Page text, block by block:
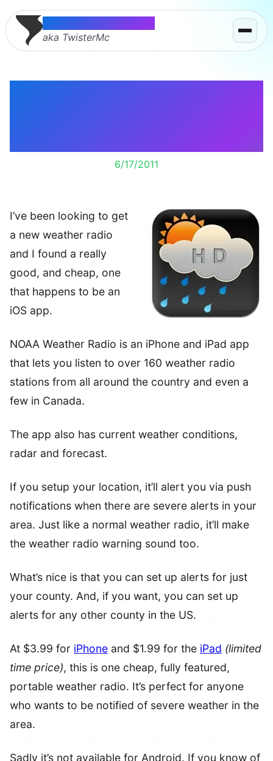
Thomas McMahon
aka TwisterMc
6/17/2011
I’ve been looking to get
a new weather radio
and I found a really
good, and cheap, one
that happens to be an
iOS app.
NOAA Weather Radio is an iPhone and iPad app
that lets you listen to over 160 weather radio
stations from all around the country and even a
few in Canada.
The app also has current weather conditions,
radar and forecast.
If you setup your location, it’ll alert you via push
notifications when there are severe alerts in your
area. Just like a normal weather radio, it’ll make
the weather radio warning sound too.
What’s nice is that you can set up alerts for just
your county. And, if you want, you can set up
alerts for any other county in the US.
At $3.99 for iPhone and $1.99 for the iPad (limited
time price), this is one cheap, fully featured,
portable weather radio. It’s perfect for anyone
who wants to be notified of severe weather in the
area.
Sadly it’s not available for Android. If you know of